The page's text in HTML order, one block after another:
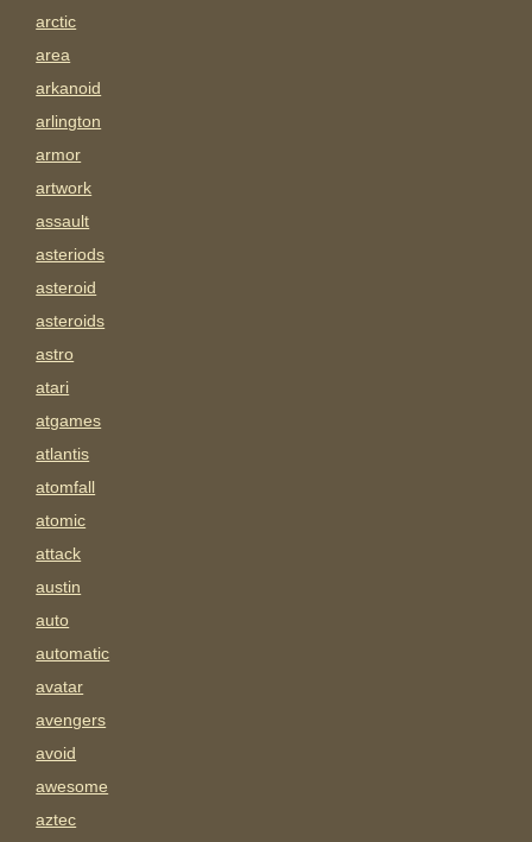
arctic
area
arkanoid
arlington
armor
artwork
assault
asteriods
asteroid
asteroids
astro
atari
atgames
atlantis
atomfall
atomic
attack
austin
auto
automatic
avatar
avengers
avoid
awesome
aztec